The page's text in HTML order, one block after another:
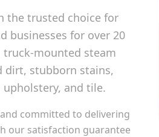
the trusted choice for
businesses for over 20
truck-mounted steam
dirt, stubborn stains,
and tile.
committed to delivering
our satisfaction guarantee